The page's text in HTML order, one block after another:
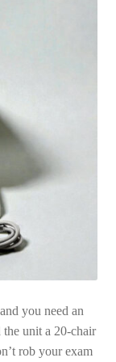
you need an
the unit a 20-chair
rob your exam